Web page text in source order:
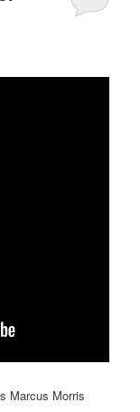
Marcus Morris